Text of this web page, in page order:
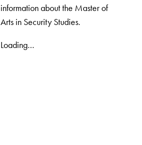
information about the Master of
Arts in Security Studies.
Loading…